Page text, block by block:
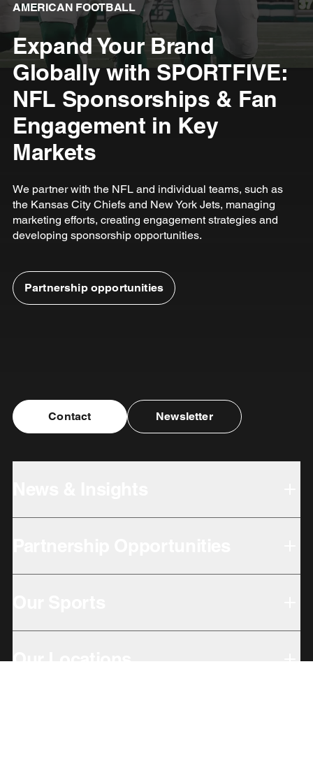
AMERICAN FOOTBALL
Expand Your Brand
Globally with SPORTFIVE:
NFL Sponsorships & Fan
Engagement in Key
Markets
We partner with the NFL and individual teams, such as
the Kansas City Chiefs and New York Jets, managing
marketing efforts, creating engagement strategies and
developing sponsorship opportunities.
Partnership opportunities
Contact Newsletter
Our Locations